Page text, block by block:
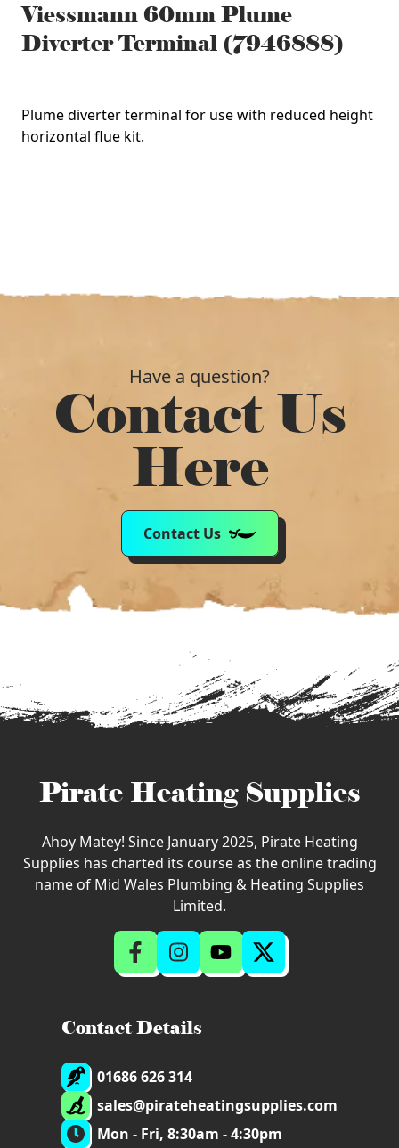
Viessmann 60mm Plume
Diverter Terminal (7946888)
Plume diverter terminal for use with reduced height
horizontal flue kit.
Have a question?
Contact Us
Here
Contact Us
Pirate Heating Supplies
Ahoy Matey! Since January 2025, Pirate Heating
Supplies has charted its course as the online trading
name of Mid Wales Plumbing & Heating Supplies
Limited.
Contact Details
01686 626 314
sales@pirateheatingsupplies.com
Mon - Fri, 8:30am - 4:30pm